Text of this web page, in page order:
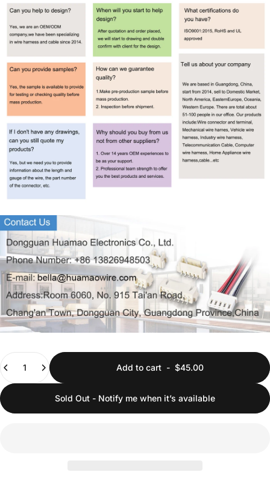
Add to cart- $45.00
Sold Out - Notify me when it’s available